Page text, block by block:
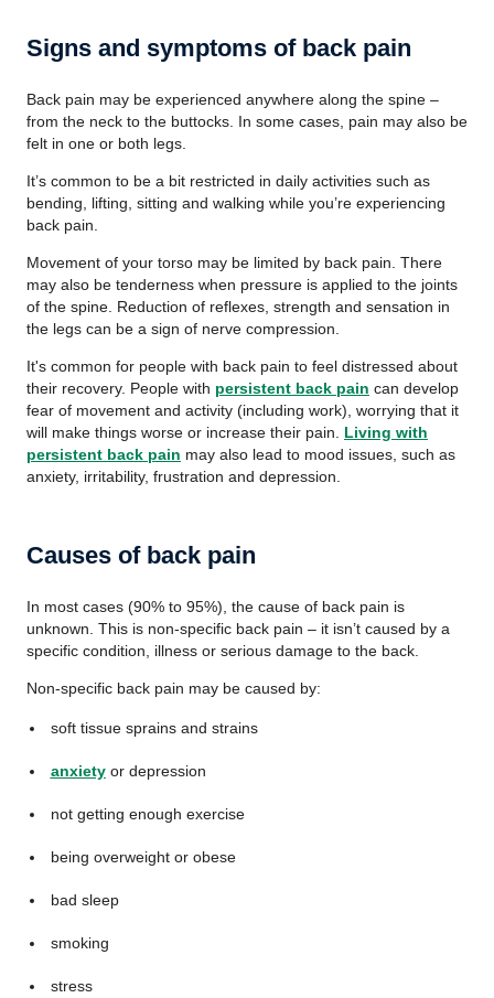
Signs and symptoms of back pain
Back pain may be experienced anywhere along the spine –
from the neck to the buttocks. In some cases, pain may also be
felt in one or both legs.
It’s common to be a bit restricted in daily activities such as
bending, lifting, sitting and walking while you’re experiencing
back pain.
Movement of your torso may be limited by back pain. There
may also be tenderness when pressure is applied to the joints
of the spine. Reduction of reflexes, strength and sensation in
the legs can be a sign of nerve compression.
It's common for people with back pain to feel distressed about
their recovery. People with persistent back pain can develop
fear of movement and activity (including work), worrying that it
will make things worse or increase their pain. Living with
persistent back pain may also lead to mood issues, such as
anxiety, irritability, frustration and depression.
Causes of back pain
In most cases (90% to 95%), the cause of back pain is
unknown. This is non-specific back pain – it isn’t caused by a
specific condition, illness or serious damage to the back.
Non-specific back pain may be caused by:
soft tissue sprains and strains
anxietyor depression
not getting enough exercise
being overweight or obese
bad sleep
smoking
stress